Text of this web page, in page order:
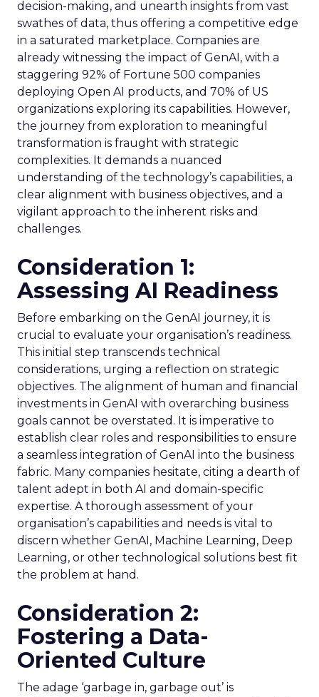
decision-making, and unearth insights from vast
swathes of data, thus offering a competitive edge
in a saturated marketplace. Companies are
already witnessing the impact of GenAI, with a
staggering 92% of Fortune 500 companies
deploying Open AI products, and 70% of US
organizations exploring its capabilities. However,
the journey from exploration to meaningful
transformation is fraught with strategic
complexities. It demands a nuanced
understanding of the technology’s capabilities, a
clear alignment with business objectives, and a
vigilant approach to the inherent risks and
challenges.
Consideration 1:
Assessing AI Readiness
Before embarking on the GenAI journey, it is
crucial to evaluate your organisation’s readiness.
This initial step transcends technical
considerations, urging a reflection on strategic
objectives. The alignment of human and financial
investments in GenAI with overarching business
goals cannot be overstated. It is imperative to
establish clear roles and responsibilities to ensure
a seamless integration of GenAI into the business
fabric. Many companies hesitate, citing a dearth of
talent adept in both AI and domain-specific
expertise. A thorough assessment of your
organisation’s capabilities and needs is vital to
discern whether GenAI, Machine Learning, Deep
Learning, or other technological solutions best fit
the problem at hand.
Consideration 2:
Fostering a Data-
Oriented Culture
The adage ‘garbage in, garbage out’ is